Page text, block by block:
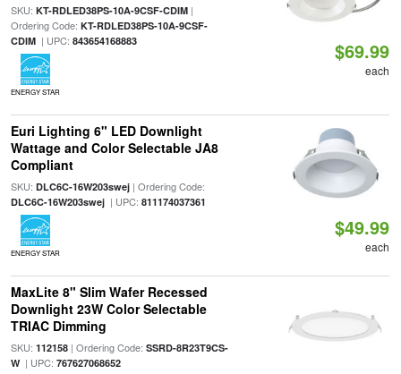
SKU: KT-RDLED38PS-10A-9CSF-CDIM|
Ordering Code: KT-RDLED38PS-10A-9CSF-
CDIM| UPC: 843654168883
ENERGY STAR
$69.99
each
Euri Lighting 6" LED Downlight
Wattage and Color Selectable JA8
Compliant
SKU: DLC6C-16W203swej| Ordering Code:
DLC6C-16W203swej| UPC: 811174037361
ENERGY STAR
$49.99
each
MaxLite 8" Slim Wafer Recessed
Downlight 23W Color Selectable
TRIAC Dimming
SKU: 112158| Ordering Code: SSRD-8R23T9CS-
W| UPC: 767627068652